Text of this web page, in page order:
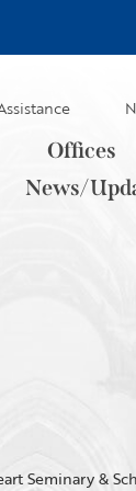
Offices
News/
Seminary &